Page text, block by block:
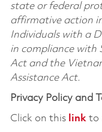
state or federal
affirmative action
Individuals with a
in compliance with
Act and the
Assistance Act.
Privacy Policy and
Click on this linkto